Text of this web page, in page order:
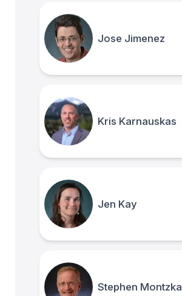
Jose Jimenez
Kris Karnauskas
Jen Kay
Stephen Montzka